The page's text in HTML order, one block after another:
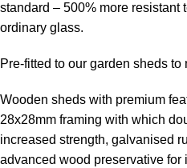
standard – 500% more resistant
ordinary glass.
Pre-fitted to our garden sheds
Wooden sheds with premium
28x28mm framing with which
increased strength, galvanised
advanced wood preservative for